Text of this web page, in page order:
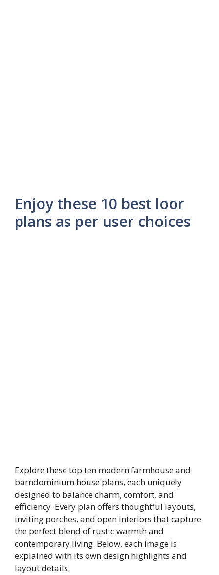
Enjoy these 10 best loor
plans as per user choices
Explore these top ten modern farmhouse and
barndominium house plans, each uniquely
designed to balance charm, comfort, and
efficiency. Every plan offers thoughtful layouts,
inviting porches, and open interiors that capture
the perfect blend of rustic warmth and
contemporary living. Below, each image is
explained with its own design highlights and
layout details.